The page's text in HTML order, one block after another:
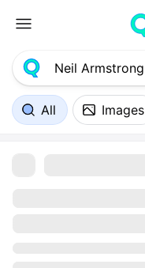
All Images